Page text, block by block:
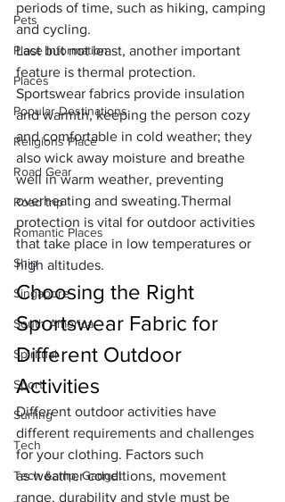
Pets
Place Information
Places
Popular Destinations
Religions Place
Road Gear
Road trip
Romantic Places
Ship
Singapore
South America
Spiritual
Sport
Surfing
Tech
Tech &amp; Gadget
periods of time, such as hiking, camping
and cycling.
Last but not least, another important
feature is thermal protection.
Sportswear fabrics provide insulation
and warmth, keeping the person cozy
and comfortable in cold weather; they
also wick away moisture and breathe
well in warm weather, preventing
overheating and sweating.Thermal
protection is vital for outdoor activities
that take place in low temperatures or
high altitudes.
Choosing the Right
Sportswear Fabric for
Different Outdoor
Activities
Different outdoor activities have
different requirements and challenges
for your clothing. Factors such
as weather conditions, movement
range, durability and style must be